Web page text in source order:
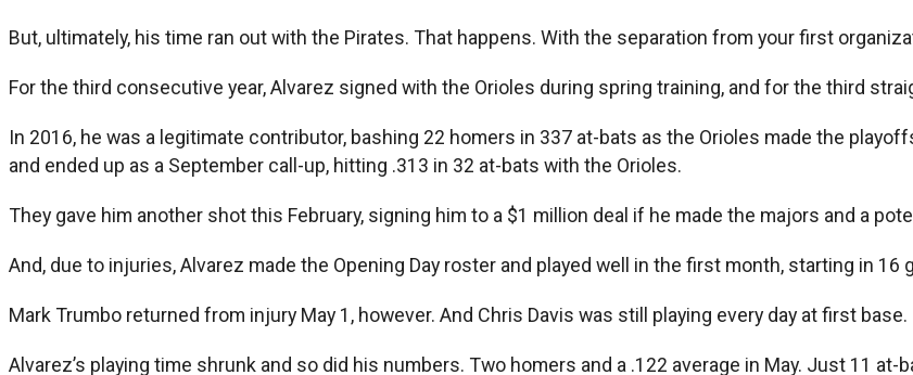
But, ultimately, his time ran out with the Pirates. That happens. With the separation from your first
For the third consecutive year, Alvarez signed with the Orioles during spring training, and for the third
In 2016, he was a legitimate contributor, bashing 22 homers in 337 at-bats as the Orioles made the
and ended up as a September call-up, hitting .313 in 32 at-bats with the Orioles.
They gave him another shot this February, signing him to a $1 million deal if he made the majors and a
And, due to injuries, Alvarez made the Opening Day roster and played well in the first month, starting in
Mark Trumbo returned from injury May 1, however. And Chris Davis was still playing every day at first base.
Alvarez’s playing time shrunk and so did his numbers. Two homers and a .122 average in May. Just 11